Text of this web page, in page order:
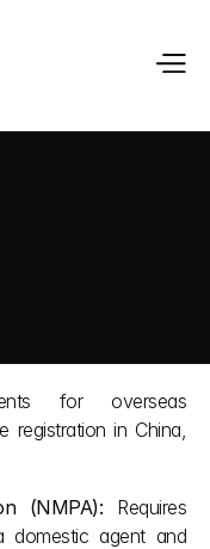
for overseas
registration in China,
(NMPA): Requires
domestic agent and